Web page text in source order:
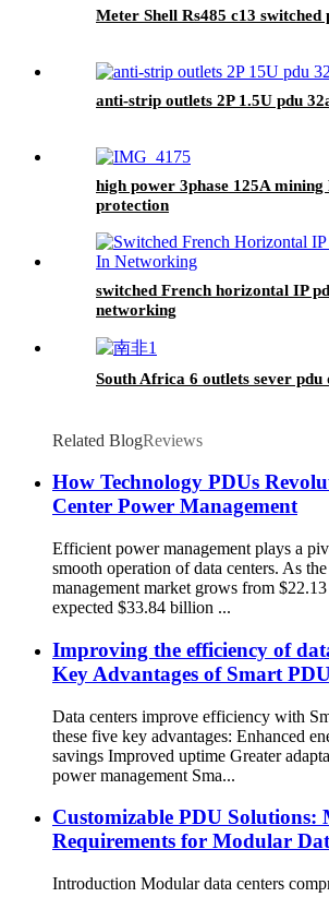
Meter Shell Rs485 c13 switched
anti-strip outlets 2P 1.5U pdu
high power 3phase 125A mining
protection
switched French horizontal IP
networking
South Africa 6 outlets sever pdu
Related BlogReviews
How Technology PDUs
Center Power Management
Efficient power management plays a
smooth operation of data centers. As
management market grows from
expected $33.84 billion ...
Improving the efficiency of
Key Advantages of Smart
Data centers improve efficiency with
these five key advantages: Enhanced
savings Improved uptime Greater
power management Sma...
Customizable PDU Solutions:
Requirements for Modular
Introduction Modular data centers